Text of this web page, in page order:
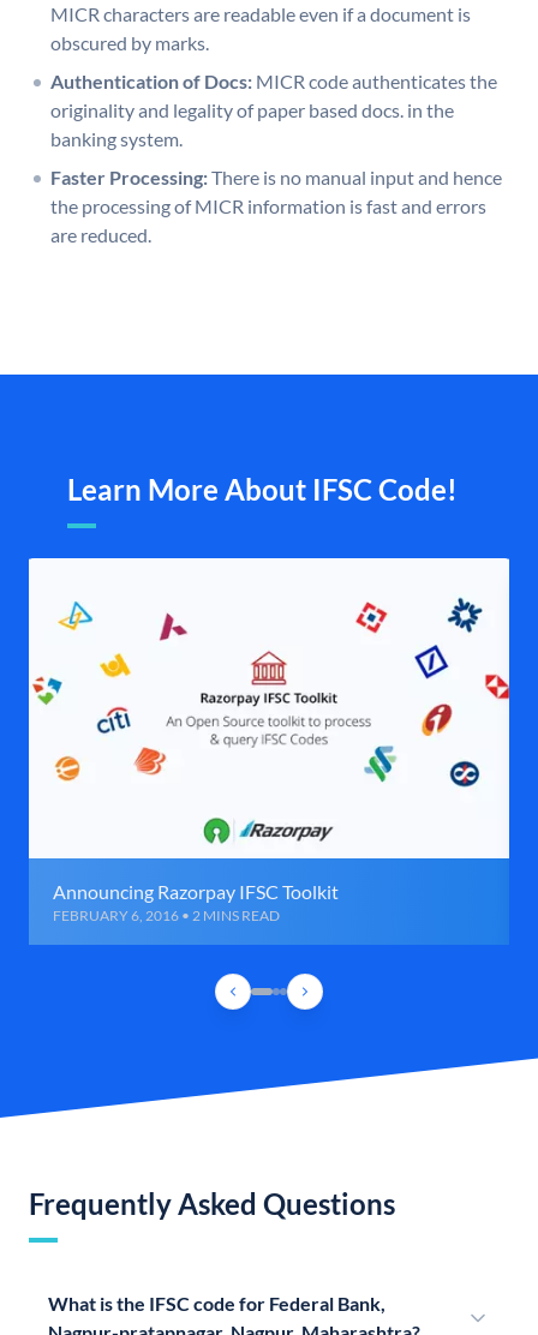
MICR characters are readable even if a document is
obscured by marks.
Authentication of Docs: MICR code authenticates the
originality and legality of paper based docs. in the
banking system.
Faster Processing:There is no manual input and hence
the processing of MICR information is fast and errors
are reduced.
Learn More About IFSC Code!
Announcing Razorpay IFSC Toolkit
FEBRUARY 6, 2016 • 2 MINS READ
Frequently Asked Questions
What is the IFSC code for Federal Bank,